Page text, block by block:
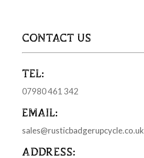
CONTACT US
TEL:
07980 461 342
EMAIL:
sales@rusticbadgerupcycle.co.uk
ADDRESS: